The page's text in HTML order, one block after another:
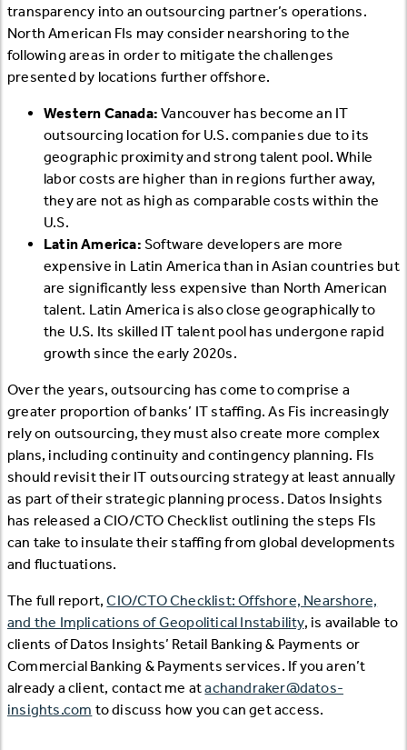
transparency into an outsourcing partner’s operations.
North American FIs may consider nearshoring to the
following areas in order to mitigate the challenges
presented by locations further offshore.
Western Canada: Vancouver has become an IT
outsourcing location for U.S. companies due to its
geographic proximity and strong talent pool. While
labor costs are higher than in regions further away,
they are not as high as comparable costs within the
U.S.
Latin America: Software developers are more
expensive in Latin America than in Asian countries but
are significantly less expensive than North American
talent. Latin America is also close geographically to
the U.S. Its skilled IT talent pool has undergone rapid
growth since the early 2020s.
Over the years, outsourcing has come to comprise a
greater proportion of banks’ IT staffing. As Fis increasingly
rely on outsourcing, they must also create more complex
plans, including continuity and contingency planning. FIs
should revisit their IT outsourcing strategy at least annually
as part of their strategic planning process. Datos Insights
has released a CIO/CTO Checklist outlining the steps FIs
can take to insulate their staffing from global developments
and fluctuations.
The full report,CIO/CTO Checklist: Offshore, Nearshore,
and the Implications of Geopolitical Instability, is available to
clients of Datos Insights’ Retail Banking & Payments or
Commercial Banking & Payments services. If you aren’t
already a client, contact me atachandraker@datos-
insights.com to discuss how you can get access.